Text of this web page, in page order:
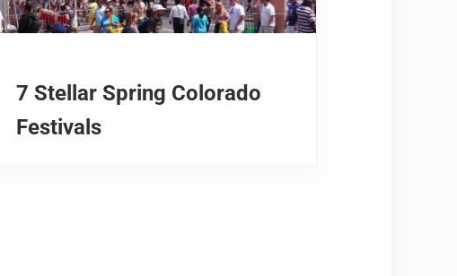
7 Stellar Spring Colorado
Festivals